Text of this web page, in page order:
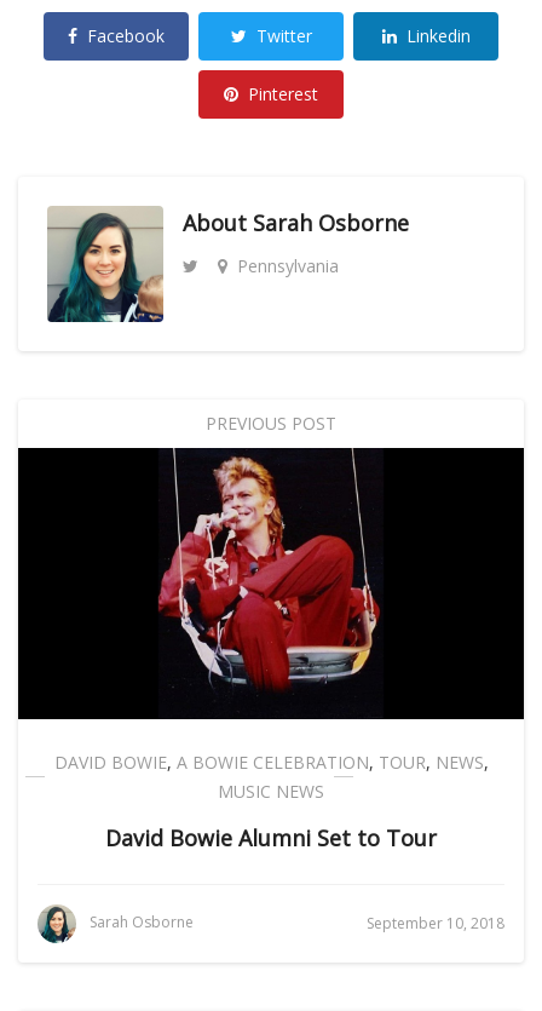
Facebook Twitter Linkedin
Pinterest
About Sarah Osborne
Pennsylvania
PREVIOUS POST
DAVID BOWIE, A BOWIE CELEBRATION, TOUR, NEWS,
MUSIC NEWS
David Bowie Alumni Set to Tour
Sarah Osborne September 10, 2018